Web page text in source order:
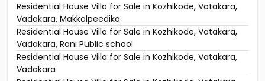
Residential House Villa for Sale in Kozhikode, Vatakara,
Vadakara, Makkolpeedika
Residential House Villa for Sale in Kozhikode, Vatakara,
Vadakara, Rani Public school
Residential House Villa for Sale in Kozhikode, Vatakara,
Vadakara